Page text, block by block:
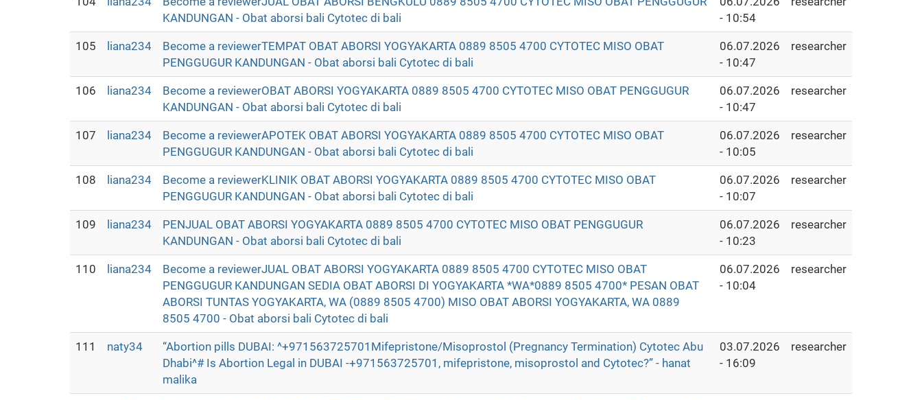
KANDUNGAN - Obat aborsi bali Cytotec di bali
- 10:54
105 liana234
Become a reviewerTEMPAT OBAT ABORSI YOGYAKARTA 0889 8505 4700 CYTOTEC MISO OBAT
PENGGUGUR KANDUNGAN - Obat aborsi bali Cytotec di bali
06.07.2026
- 10:47
researcher
106 liana234
Become a reviewerOBAT ABORSI YOGYAKARTA 0889 8505 4700 CYTOTEC MISO OBAT PENGGUGUR
KANDUNGAN - Obat aborsi bali Cytotec di bali
06.07.2026
- 10:47
researcher
107 liana234
Become a reviewerAPOTEK OBAT ABORSI YOGYAKARTA 0889 8505 4700 CYTOTEC MISO OBAT
PENGGUGUR KANDUNGAN - Obat aborsi bali Cytotec di bali
06.07.2026
- 10:05
researcher
108 liana234
Become a reviewerKLINIK OBAT ABORSI YOGYAKARTA 0889 8505 4700 CYTOTEC MISO OBAT
PENGGUGUR KANDUNGAN - Obat aborsi bali Cytotec di bali
06.07.2026
- 10:07
researcher
109 liana234
PENJUAL OBAT ABORSI YOGYAKARTA 0889 8505 4700 CYTOTEC MISO OBAT PENGGUGUR
KANDUNGAN - Obat aborsi bali Cytotec di bali
06.07.2026
- 10:23
researcher
110 liana234
Become a reviewerJUAL OBAT ABORSI YOGYAKARTA 0889 8505 4700 CYTOTEC MISO OBAT
PENGGUGUR KANDUNGAN SEDIA OBAT ABORSI DI YOGYAKARTA *WA*0889 8505 4700* PESAN OBAT
ABORSI TUNTAS YOGYAKARTA, WA (0889 8505 4700) MISO OBAT ABORSI YOGYAKARTA, WA 0889
8505 4700 - Obat aborsi bali Cytotec di bali
06.07.2026
- 10:04
researcher
111 naty34
“Abortion pills DUBAI: ^+971563725701Mifepristone/Misoprostol (Pregnancy Termination) Cytotec Abu
Dhabi^# Is Abortion Legal in DUBAI -+971563725701, mifepristone, misoprostol and Cytotec?” - hanat
malika
03.07.2026
- 16:09
researcher